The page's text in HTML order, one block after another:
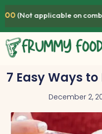
on combo packs) |
7 Easy Ways
December 2,